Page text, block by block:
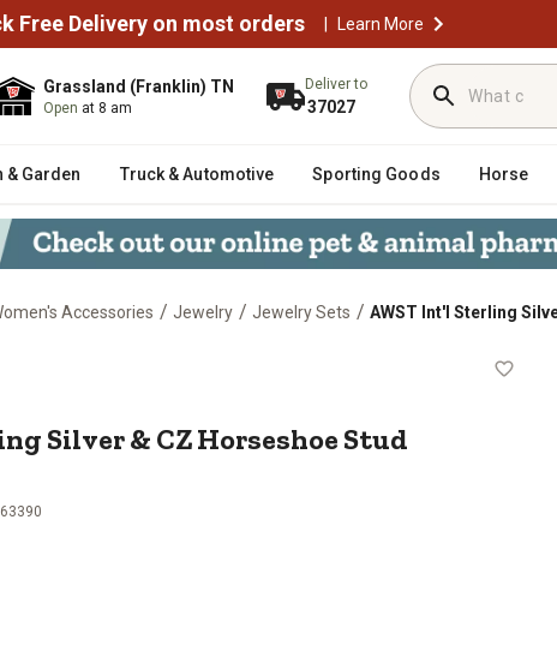
Free Delivery on most orders | Learn More
Grassland (Franklin) TN
Open at 8 am
Deliver to
37027
& Garden Truck & Automotive Sporting Goods Horse
Accessories / Jewelry / Jewelry Sets / AWST Int'l Sterling
Silver & CZ Horseshoe Stud
Silver & CZ Horseshoe Stud